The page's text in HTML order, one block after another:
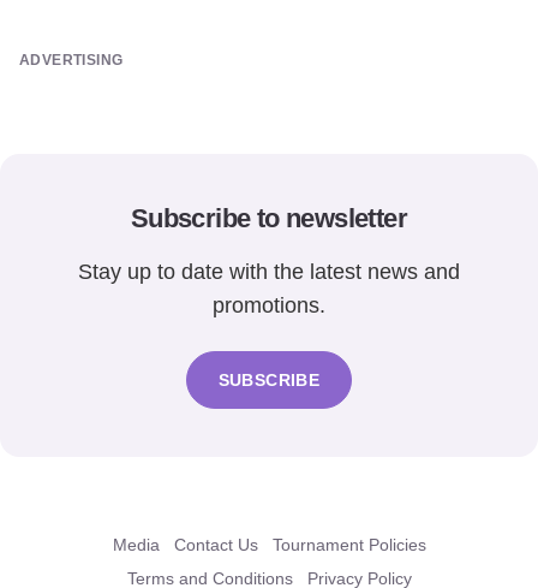
ADVERTISING
Subscribe to newsletter
Stay up to date with the latest news and
promotions.
SUBSCRIBE
Media Contact Us
Tournament Policies
Terms and Conditions
Privacy Policy